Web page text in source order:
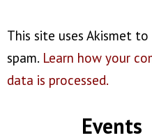
This site uses Akismet to
spam. Learn how your
data is processed.
Events